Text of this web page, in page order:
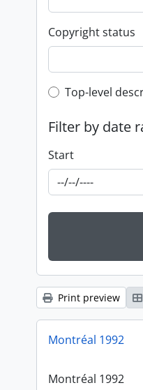
Copyright status
Top-level
Top-level
Filter by date
Start
Print preview
Montréal 1992
Montréal 1992